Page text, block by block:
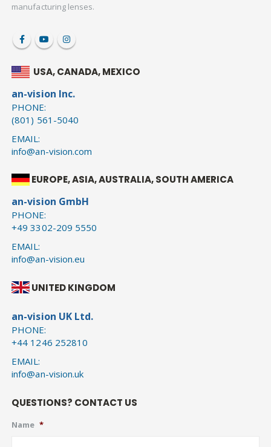
manufacturing lenses.
USA, CANADA, MEXICO
an-vision Inc.
PHONE:
(801) 561-5040
EMAIL:
info@an-vision.com
EUROPE, ASIA, AUSTRALIA, SOUTH AMERICA
an-vision GmbH
PHONE:
+49 3302-209 5550
EMAIL:
info@an-vision.eu
UNITED KINGDOM
an-vision UK Ltd.
PHONE:
+44 1246 252810
EMAIL:
info@an-vision.uk
QUESTIONS? CONTACT US
Name *